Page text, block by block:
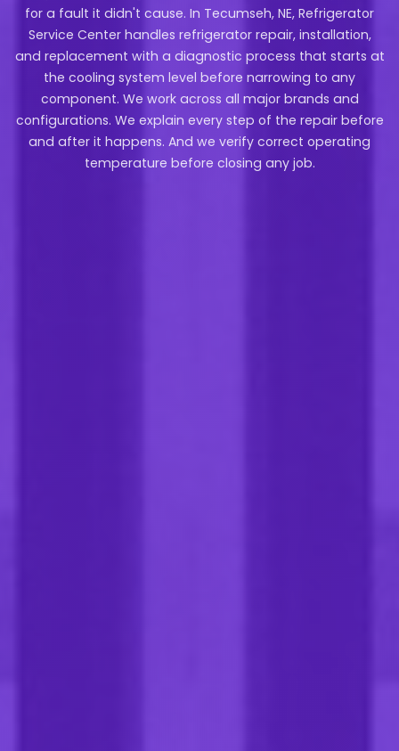
for a fault it didn't cause. In Tecumseh, NE, Refrigerator
Service Center handles refrigerator repair, installation,
and replacement with a diagnostic process that starts at
the cooling system level before narrowing to any
component. We work across all major brands and
configurations. We explain every step of the repair before
and after it happens. And we verify correct operating
temperature before closing any job.